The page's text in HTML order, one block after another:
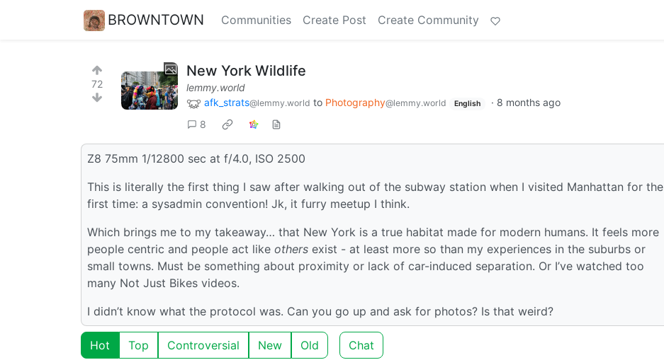
BROWNTOWN Communities Create Post Create Community
72
New York Wildlife
lemmy.world
afk_strats@lemmy.world to Photography@lemmy.world English · 8 months ago
8
Z8 75mm 1/12800 sec at f/4.0, ISO 2500
This is literally the first thing I saw after walking out of the subway station when I visited Manhattan for the
first time: a sysadmin convention! Jk, it furry meetup I think.
Which brings me to my takeaway… that New York is a true habitat made for modern humans. It feels more
people centric and people act like others exist - at least more so than my experiences in the suburbs or
small towns. Must be something about proximity or lack of car-induced separation. Or I’ve watched too
many Not Just Bikes videos.
I didn’t know what the protocol was. Can you go up and ask for photos? Is that weird?
Hot Top Controversial New Old Chat